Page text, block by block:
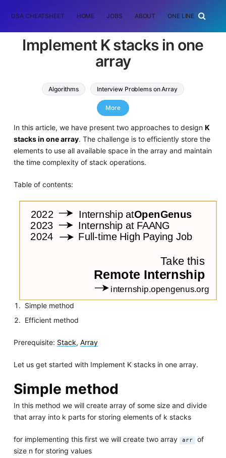
DSA CHEATSHEET HOME JOBS ABOUT ONE LINER
Implement K stacks in one
array
Algorithms Interview Problems on Array
Stack
More
In this article, we have present two approaches to design K
stacks in one array. The challenge is to efficiently store the
elements to use all available space in the array and maintain
the time complexity of stack operations.
Table of contents:
Simple method
Efficient method
Prerequisite: Stack, Array
Let us get started with Implement K stacks in one array.
Simple method
In this method we will create array of some size and divide
that array into k parts for storing elements of k stacks
for implementing this first we will create two array arr of
size n for storing values